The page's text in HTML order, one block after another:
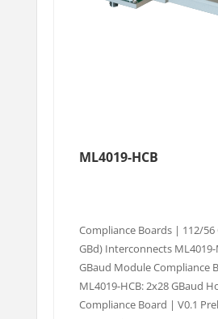
ML4019-HCB
Compliance Boards | 112/56
GBd) Interconnects ML4019-
GBaud Module Compliance
ML4019-HCB: 2x28 GBaud
Compliance Board | V0.1